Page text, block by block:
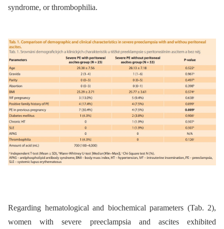
syndrome, or thrombophilia.
Regarding hematological and biochemical parameters (Tab. 2),
women with severe preeclampsia and ascites exhibited